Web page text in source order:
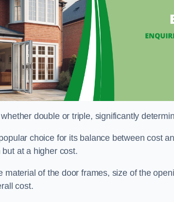
double or triple, significantly
choice for its balance between cost
at a higher cost.
material of the door frames, size of the
cost.